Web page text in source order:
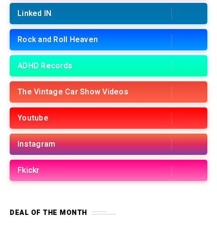
Linked IN
Rock and Roll Heaven
ADHD Records
The Vintage Car Show Videos
Youtube
Instagram
Fkickr
DEAL OF THE MONTH